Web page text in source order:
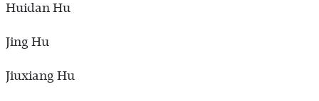
Huidan Hu
Jing Hu
Jiuxiang Hu